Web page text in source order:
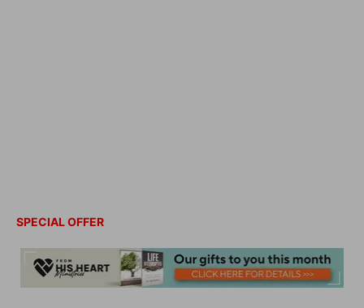
SPECIAL OFFER